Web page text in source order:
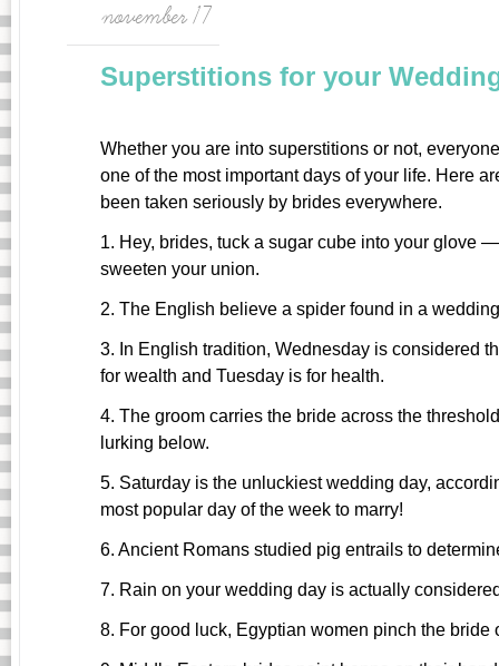
november 17
Superstitions for your
Whether you are into superstitions or not,
one of the most important days of your life. Here
been taken seriously by brides everywhere.
1. Hey, brides, tuck a sugar cube into your glove
sweeten your union.
2. The English believe a spider found in a
3. In English tradition, Wednesday is considered
for wealth and Tuesday is for health.
4. The groom carries the bride across the
lurking below.
5. Saturday is the unluckiest wedding day,
most popular day of the week to marry!
6. Ancient Romans studied pig entrails to
7. Rain on your wedding day is actually
8. For good luck, Egyptian women pinch the bride